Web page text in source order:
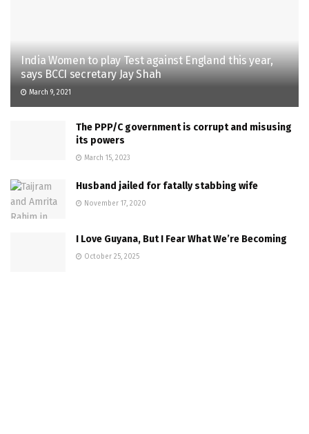
India Women to play Test against England this year,
says BCCI secretary Jay Shah
March 9, 2021
The PPP/C government is corrupt and misusing
its powers
March 15, 2023
Husband jailed for fatally stabbing wife
November 17, 2020
I Love Guyana, But I Fear What We’re Becoming
October 25, 2025